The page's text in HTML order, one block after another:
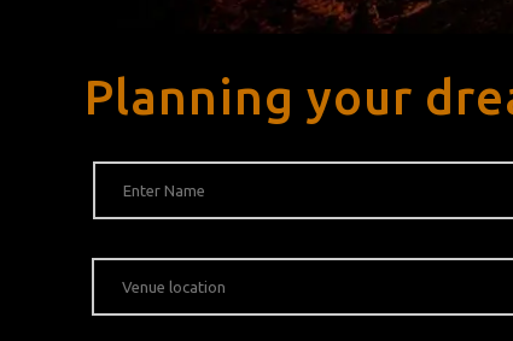
Planning your